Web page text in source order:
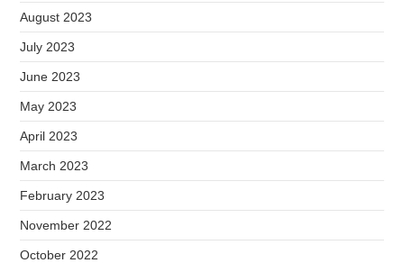
August 2023
July 2023
June 2023
May 2023
April 2023
March 2023
February 2023
November 2022
October 2022